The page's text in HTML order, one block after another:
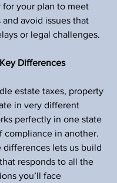
for your plan to meet
and avoid issues that
or legal challenges.
Differences
estate taxes, property
in very different
perfectly in one state
compliance in another.
differences lets us build
responds to all the
you’ll face